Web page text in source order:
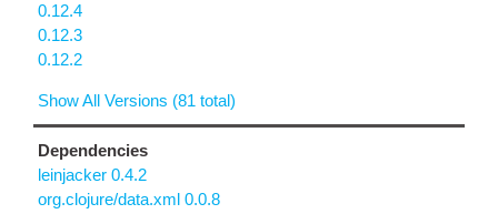
0.12.4
0.12.3
0.12.2
Show All Versions (81 total)
Dependencies
leinjacker 0.4.2
org.clojure/data.xml 0.0.8